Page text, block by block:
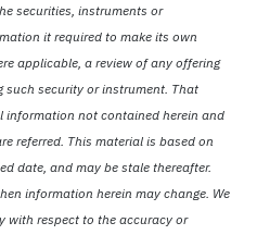
securities, instruments or
it required to make its own
applicable, a review of any offering
such security or instrument. That
not contained herein and
referred. This material is based on
date, and may be stale thereafter.
information herein may change. We
with respect to the accuracy or